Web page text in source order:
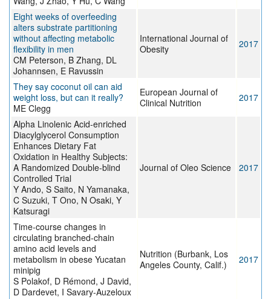
Eight weeks of overfeeding
alters substrate partitioning
without affecting metabolic
flexibility in men
CM Peterson, B Zhang, DL
Johannsen, E Ravussin
International Journal of
Obesity
2017
They say coconut oil can aid
weight loss, but can it really?
ME Clegg
European Journal of
Clinical Nutrition
2017
Alpha Linolenic Acid-enriched
Diacylglycerol Consumption
Enhances Dietary Fat
Oxidation in Healthy Subjects:
A Randomized Double-blind
Controlled Trial
Y Ando, S Saito, N Yamanaka,
C Suzuki, T Ono, N Osaki, Y
Katsuragi
Journal of Oleo Science 2017
Time-course changes in
circulating branched-chain
amino acid levels and
metabolism in obese Yucatan
minipig
S Polakof, D Rémond, J David,
D Dardevet, I Savary-Auzeloux
Nutrition (Burbank, Los
Angeles County, Calif.)
2017